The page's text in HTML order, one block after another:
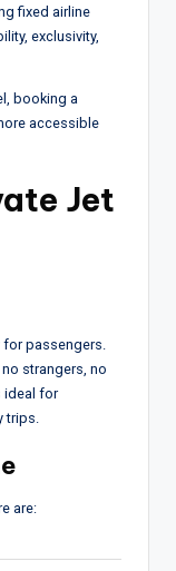
fixed airline
exclusivity,
booking a
accessible
Jet
passengers.
strangers, no
ideal for
trips.
are: